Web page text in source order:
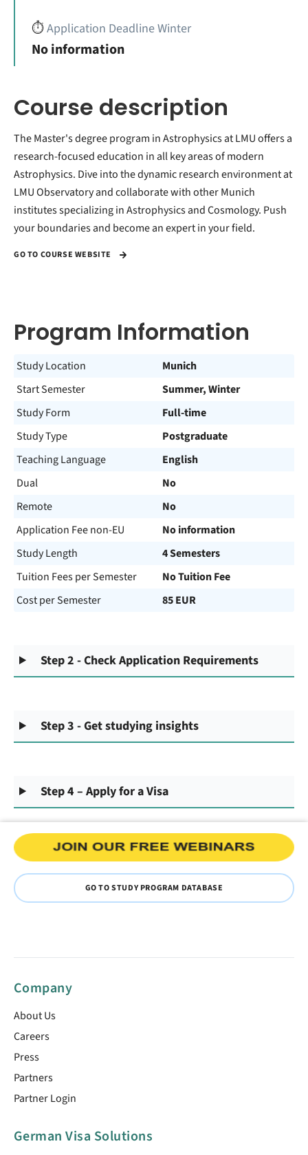
⏱️Application Deadline Winter
No information
Course description
The Master's degree program in Astrophysics at LMU offers a
research-focused education in all key areas of modern
Astrophysics. Dive into the dynamic research environment at
LMU Observatory and collaborate with other Munich
institutes specializing in Astrophysics and Cosmology. Push
your boundaries and become an expert in your field.
GO TO COURSE WEBSITE
Program Information
Study Location
Munich
Start Semester
Summer, Winter
Study Form
Full-time
Study Type
Postgraduate
Teaching Language
English
Dual
No
Remote
No
Application Fee non-EU
No information
Study Length
4 Semesters
Tuition Fees per Semester
No Tuition Fee
Cost per Semester
85 EUR
Step 2 - Check Application Requirements
Step 3 - Get studying insights
Step 4 – Apply for a Visa
GO TO STUDY PROGRAM DATABASE
Company
About Us
Careers
Press
Partners
Partner Login
German Visa Solutions